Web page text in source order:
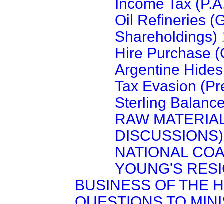
Income Tax
Oil Refineries
Shareholdings)
Hire Purchase
Argentine
Tax Evasion
Sterling
RAW
DISCUSSIONS)
NATIONAL
YOUNG'S
BUSINESS OF THE